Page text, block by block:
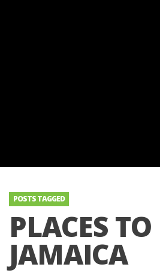
POSTS TAGGED
PLACES
JAMAICA